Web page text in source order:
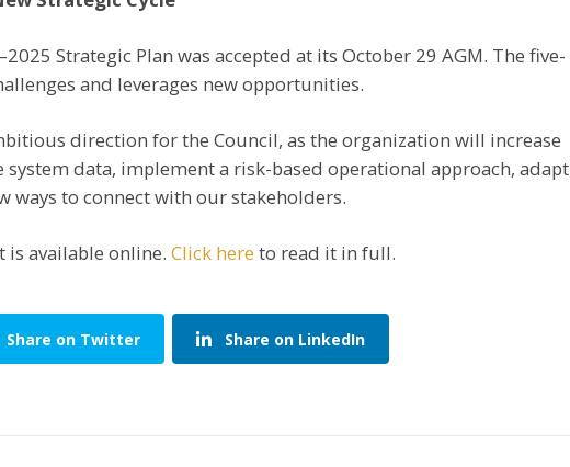
Strategic Plan was accepted at its October 29 AGM. The five-
and leverages new opportunities.
direction for the Council, as the organization will increase
system data, implement a risk-based operational approach, adapt
ways to connect with our stakeholders.
available online. Click here to read it in full.
Share on Twitter Share on LinkedIn